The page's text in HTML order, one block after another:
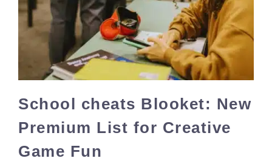
School cheats Blooket: New
Premium List for Creative
Game Fun